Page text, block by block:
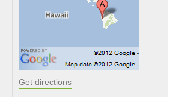
Get directions